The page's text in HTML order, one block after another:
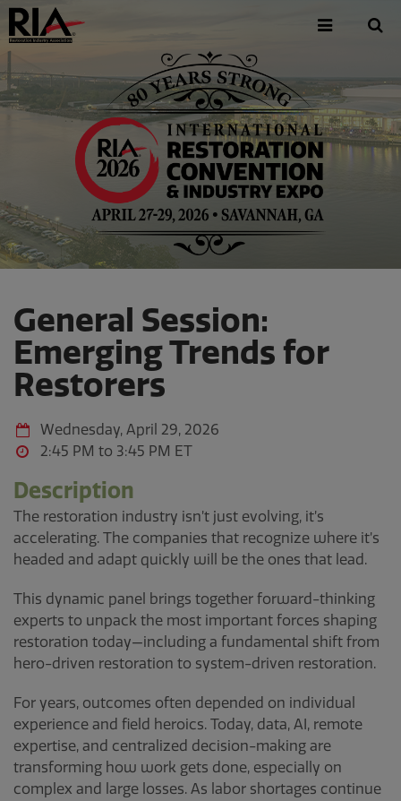
Skip
to
main
content
General Session:
Emerging Trends for
Restorers
Wednesday, April 29, 2026
2:45 PM to 3:45 PM
Description
The restoration industry isn’t just evolving, it’s
accelerating. The companies that recognize where it’s
headed and adapt quickly will be the ones that lead.
This dynamic panel brings together forward-thinking
experts to unpack the most important forces shaping
restoration today—including a fundamental shift from
hero-driven restoration to system-driven restoration.
For years, outcomes often depended on individual
experience and field heroics. Today, data, AI, remote
expertise, and centralized decision-making are
transforming how work gets done, especially on
complex and large losses. As labor shortages continue